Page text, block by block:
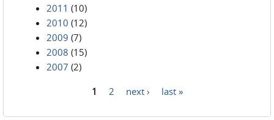
2011 (10)
2010 (12)
2009 (7)
2008 (15)
2007 (2)
1 2 next › last »